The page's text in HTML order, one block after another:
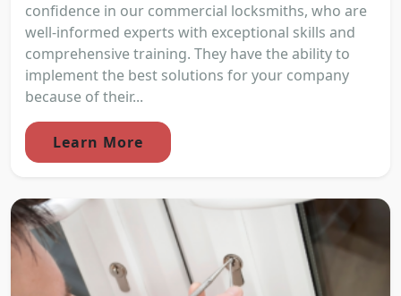
confidence in our commercial locksmiths, who are
well-informed experts with exceptional skills and
comprehensive training. They have the ability to
implement the best solutions for your company
because of their...
Learn More